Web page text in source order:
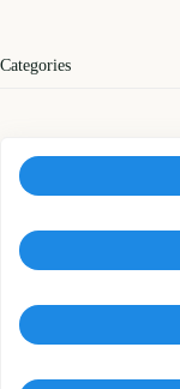
Categories